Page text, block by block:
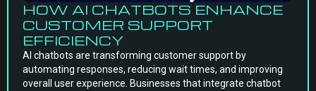
HOW AI CHATBOTS ENHANCE
CUSTOMER SUPPORT
EFFICIENCY
AI chatbots are transforming customer support by
automating responses, reducing wait times, and improving
overall user experience. Businesses that integrate chatbot